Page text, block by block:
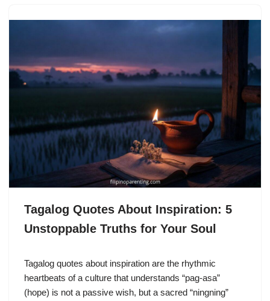
Tagalog Quotes About Inspiration: 5
Unstoppable Truths for Your Soul
Tagalog quotes about inspiration are the rhythmic
heartbeats of a culture that understands “pag-asa”
(hope) is not a passive wish, but a sacred “ningning”